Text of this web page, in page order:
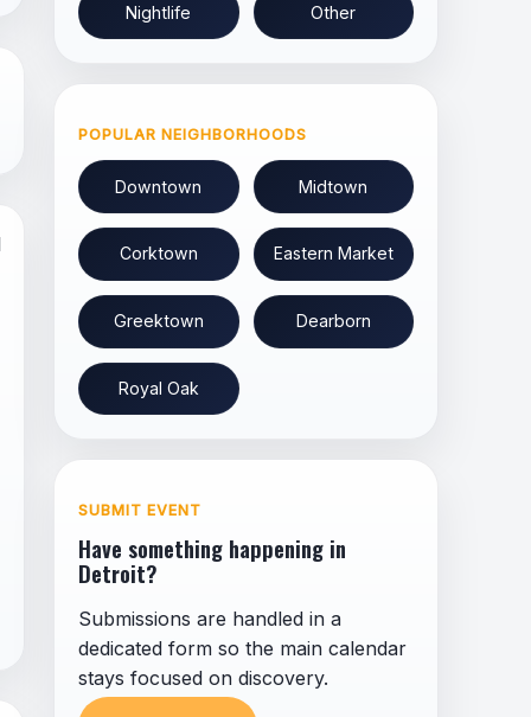
Nightlife Other
POPULAR NEIGHBORHOODS
Downtown Midtown
Corktown Eastern Market
Greektown Dearborn
Royal Oak
SUBMIT EVENT
Have something happening in
Detroit?
Submissions are handled in a
dedicated form so the main calendar
stays focused on discovery.